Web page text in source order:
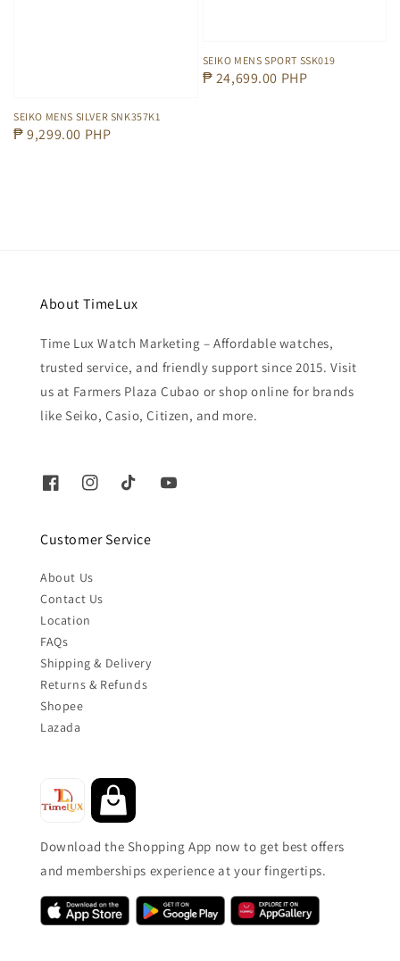
SEIKO MENS SILVER SNK357K1
Regular
₱ 9,299.00 PHP
SEIKO MENS SPORT SSK019
Regular
₱ 24,699.00 PHP
About TimeLux
Time Lux Watch Marketing – Affordable watches,
trusted service, and friendly support since 2015. Visit
us at Farmers Plaza Cubao or shop online for brands
like Seiko, Casio, Citizen, and more.
Customer Service
About Us
Contact Us
Location
FAQs
Shipping & Delivery
Returns & Refunds
Shopee
Lazada
Download the Shopping App now to get best offers
and memberships experience at your fingertips.